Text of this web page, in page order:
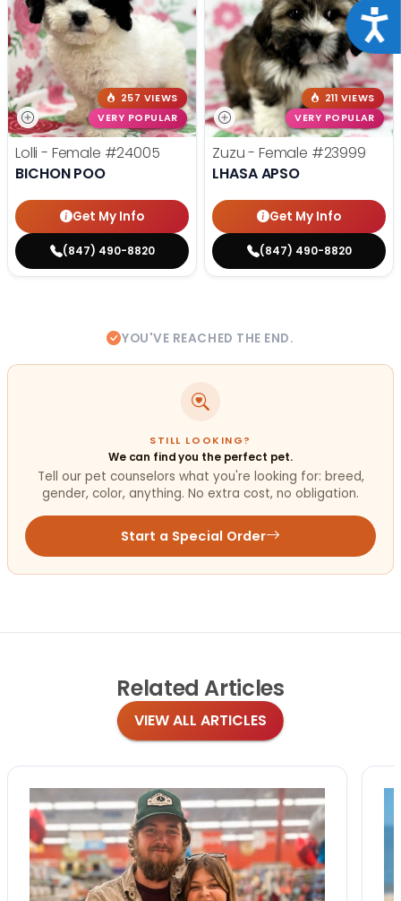
257 VIEWS
VERY POPULAR
Lolli - Female #24005
BICHON POO
Get My Info
(847) 490-8820
211 VIEWS
VERY POPULAR
Zuzu - Female #23999
LHASA APSO
Get My Info
(847) 490-8820
YOU'VE REACHED THE END.
STILL LOOKING?
We can find you the perfect pet.
Tell our pet counselors what you're looking for: breed,
gender, color, anything. No extra cost, no obligation.
Start a Special Order
Related Articles
VIEW ALL ARTICLES